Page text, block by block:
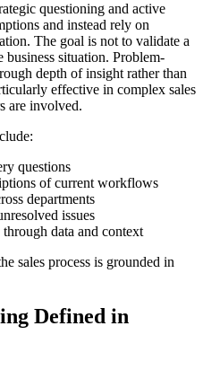
questioning and active
and instead rely on
The goal is not to validate a
situation. Problem-
depth of insight rather than
effective in complex sales
are involved.
questions
of current workflows
departments
issues
data and context
sales process is grounded in
Defined in